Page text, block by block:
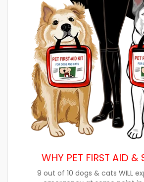
WHY PET FIRST AID &
9 out of 10 dogs & cats WILL